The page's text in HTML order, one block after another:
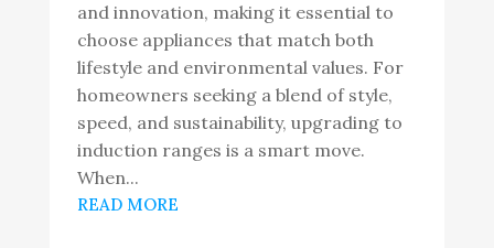
and innovation, making it essential to
choose appliances that match both
lifestyle and environmental values. For
homeowners seeking a blend of style,
speed, and sustainability, upgrading to
induction ranges is a smart move.
When...
READ MORE